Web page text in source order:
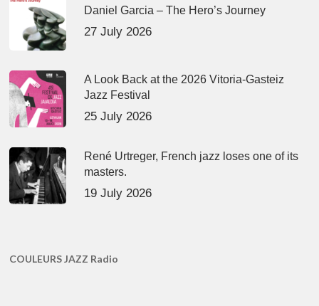
Daniel Garcia – The Hero’s Journey
27 July 2026
A Look Back at the 2026 Vitoria-Gasteiz
Jazz Festival
25 July 2026
René Urtreger, French jazz loses one of its
masters.
19 July 2026
COULEURS JAZZ Radio